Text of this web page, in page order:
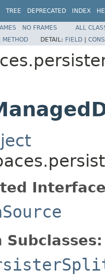
TREE DEPRECATED INDEX
NO FRAMES
ALL
METHOD DETAIL: FIELD |
Subclasses: